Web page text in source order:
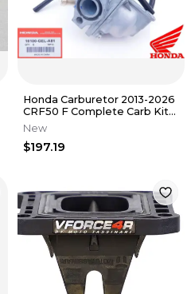
Honda Carburetor 2013-2026
CRF50 F Complete Carb Kit
New Genuine OEM
New
$197.19